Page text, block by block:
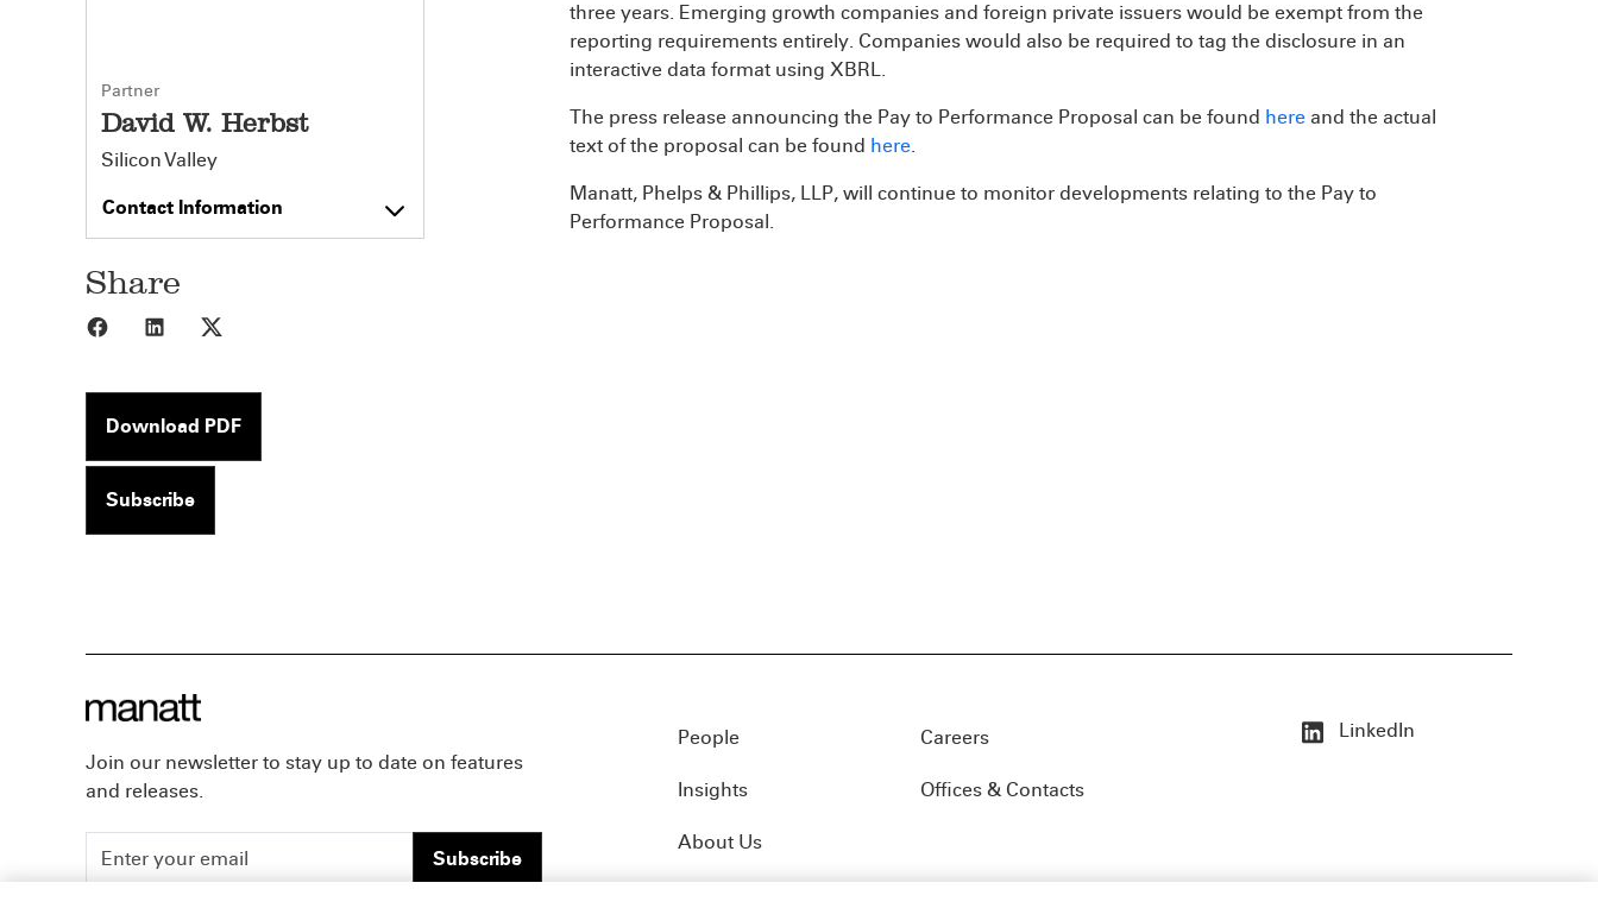
Partner
David W. Herbst
Silicon Valley
Contact Information
Share
Share to Facebook
Share to LinkedIn
Download PDF
Subscribe
three years. Emerging growth companies and foreign private issuers would be exempt from the
reporting requirements entirely. Companies would also be required to tag the disclosure in an
interactive data format using XBRL.
The press release announcing the Pay to Performance Proposal can be found here and the actual
text of the proposal can be found here.
Manatt, Phelps & Phillips, LLP, will continue to monitor developments relating to the Pay to
Performance Proposal.
Join our newsletter to stay up to date on features
and releases.
Subscribe
People
Insights
About Us
Careers
Offices & Contacts
LinkedIn